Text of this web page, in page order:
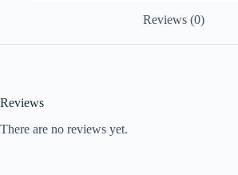
Reviews (0)
Reviews
There are no reviews yet.